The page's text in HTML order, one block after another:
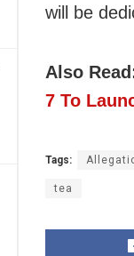
will be
Also
7 To
Tags:
tea